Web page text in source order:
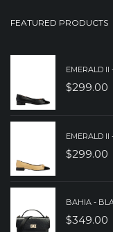
FEATURED PRODUCTS
EMERALD II
$299.00
EMERALD
$299.00
BAHIA -
$349.00